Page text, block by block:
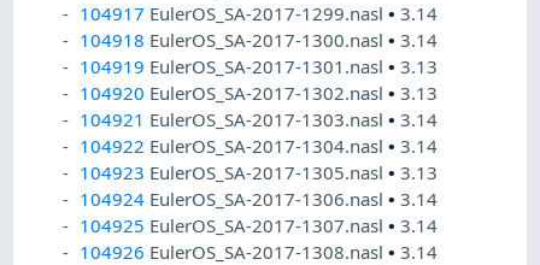
104917 EulerOS_SA-2017-1299.nasl•3.14
104918 EulerOS_SA-2017-1300.nasl•3.14
104919 EulerOS_SA-2017-1301.nasl•3.13
104920 EulerOS_SA-2017-1302.nasl•3.13
104921 EulerOS_SA-2017-1303.nasl•3.14
104922 EulerOS_SA-2017-1304.nasl•3.14
104923 EulerOS_SA-2017-1305.nasl•3.13
104924 EulerOS_SA-2017-1306.nasl•3.14
104925 EulerOS_SA-2017-1307.nasl•3.14
104926 EulerOS_SA-2017-1308.nasl•3.14